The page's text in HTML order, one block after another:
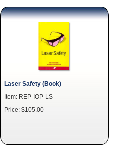
Laser Safety (Book)
Item: REP-IOP-LS
Price: $105.00